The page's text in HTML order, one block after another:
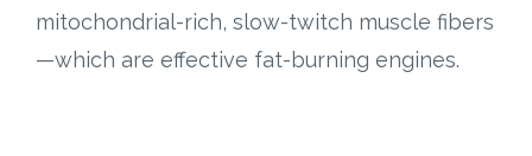
mitochondrial-rich, slow-twitch muscle fibers
—which are effective fat-burning engines.